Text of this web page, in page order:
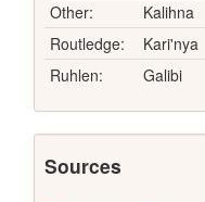
Other:
Kalihna
Routledge:
Kari'nya
Ruhlen:
Galibi
Sources